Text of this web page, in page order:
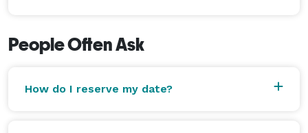
People Often Ask
How do I reserve my date?